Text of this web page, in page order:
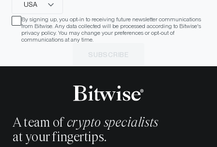
USA
By signing up, you opt-in to receiving future newsletter communications
from Bitwise. Any data collected will be processed according to Bitwise's
privacy policy. You may change your preferences or opt-out of
communications at any time.
SUBSCRIBE
A team of crypto specialists
at your fingertips.